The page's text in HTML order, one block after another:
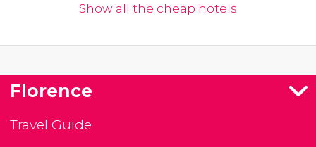
Show all the cheap hotels
Florence
Travel Guide